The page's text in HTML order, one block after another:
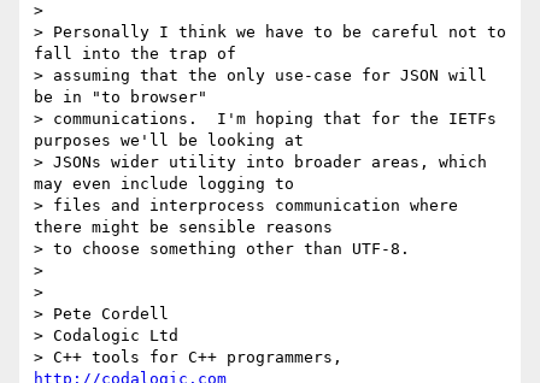
>
> Personally I think we have to be careful not to
fall into the trap of
> assuming that the only use-case for JSON will
be in "to browser"
> communications.  I'm hoping that for the IETFs
purposes we'll be looking at
> JSONs wider utility into broader areas, which
may even include logging to
> files and interprocess communication where
there might be sensible reasons
> to choose something other than UTF-8.
>
>
> Pete Cordell
> Codalogic Ltd
http://codalogic.com